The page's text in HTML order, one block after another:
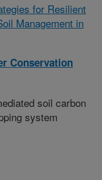
for Resilient
Management in
Conservation
soil carbon
system